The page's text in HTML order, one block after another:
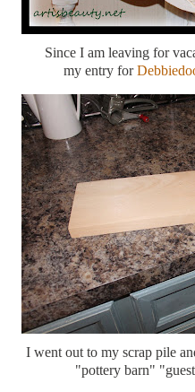
Since I am leaving for
my entry for
I went out to my scrap pile
"pottery barn"